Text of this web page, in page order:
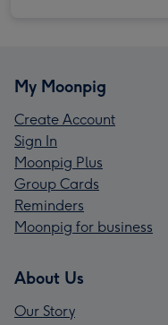
My Moonpig
Create Account
Sign In
Moonpig Plus
Group Cards
Reminders
Moonpig for business
About Us
Our Story